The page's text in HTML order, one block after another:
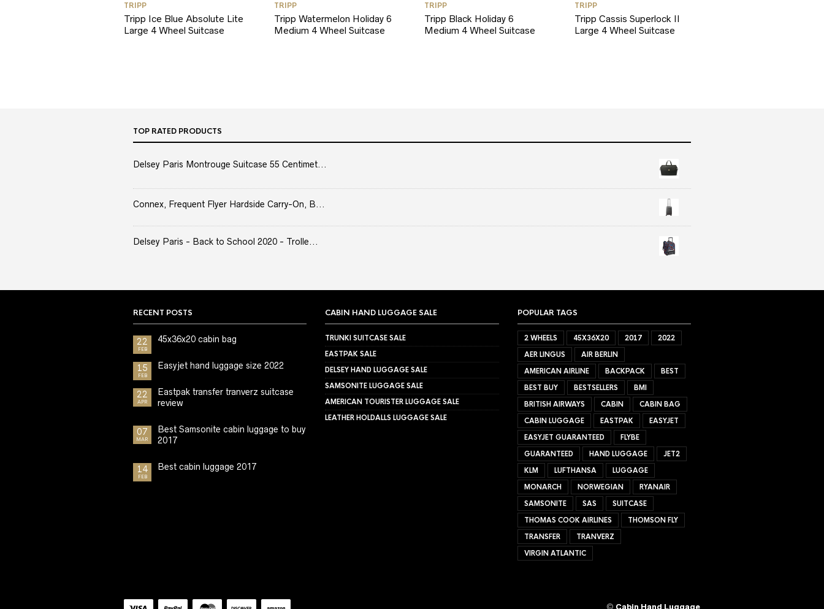
TRIPP
Tripp Ice Blue Absolute Lite
Large 4 Wheel Suitcase
TRIPP
Tripp Watermelon Holiday 6
Medium 4 Wheel Suitcase
TRIPP
Tripp Black Holiday 6
Medium 4 Wheel Suitcase
TRIPP
Tripp Cassis Superlock II
Large 4 Wheel Suitcase
TOP RATED PRODUCTS
Delsey Paris Montrouge Suitcase 55 Centimet...
Connex, Frequent Flyer Hardside Carry-On, B...
Delsey Paris - Back to School 2020 - Trolle...
RECENT POSTS
22
FEB
45x36x20 cabin bag
15
FEB
Easyjet hand luggage size 2022
22
APR
Eastpak transfer tranverz suitcase
review
07
MAR
Best Samsonite cabin luggage to buy
2017
14
FEB
Best cabin luggage 2017
CABIN HAND LUGGAGE SALE
TRUNKI SUITCASE SALE
EASTPAK SALE
DELSEY HAND LUGGAGE SALE
SAMSONITE LUGGAGE SALE
AMERICAN TOURISTER LUGGAGE SALE
LEATHER HOLDALLS LUGGAGE SALE
POPULAR TAGS
2 WHEELS 45X36X20 2017
2022
AER LINGUS
AIR BERLIN
AMERICAN AIRLINE
BACKPACK
BEST
BEST BUY
BESTSELLERS
BMI
BRITISH AIRWAYS
CABIN
CABIN BAG
CABIN LUGGAGE
EASTPAK
EASYJET
EASYJET GUARANTEED
FLYBE
GUARANTEED
HAND LUGGAGE
JET2
KLM
LUFTHANSA
LUGGAGE
MONARCH
NORWEGIAN
RYANAIR
SAMSONITE
SAS
SUITCASE
THOMAS COOK AIRLINES
THOMSON FLY
TRANSFER
TRANVERZ
VIRGIN ATLANTIC
© Cabin Hand Luggage